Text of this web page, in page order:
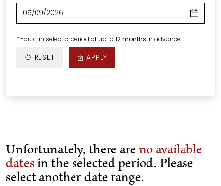
*You can select a period of up to 12 months in advance.
RESET APPLY
Unfortunately, there are no available
dates in the selected period. Please
select another date range.